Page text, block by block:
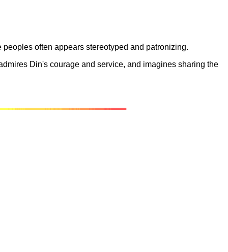
often appears stereotyped and patronizing.
Din's courage and service, and imagines sharing the